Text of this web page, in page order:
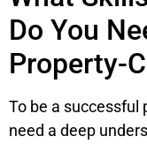
Do You
Property-
To be a successful
need a deep